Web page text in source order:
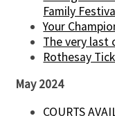
Family
Your
The very last
Rothesay
May 2024
COURTS